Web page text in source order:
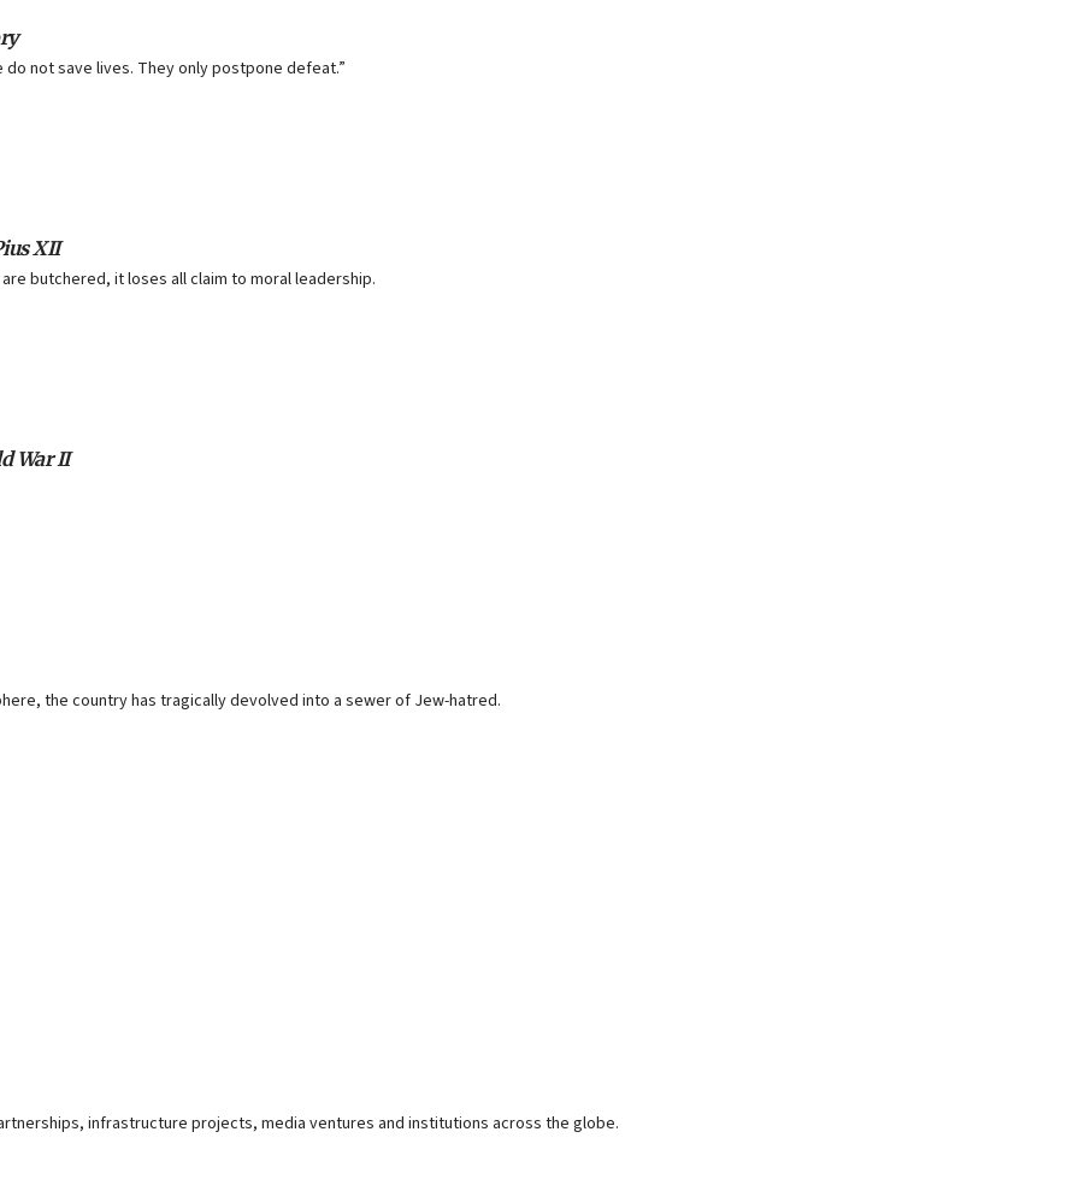
do not save lives. They only postpone defeat.”
XII
butchered, it loses all claim to moral leadership.
War II
the country has tragically devolved into a sewer of Jew-hatred.
infrastructure projects, media ventures and institutions across the globe.